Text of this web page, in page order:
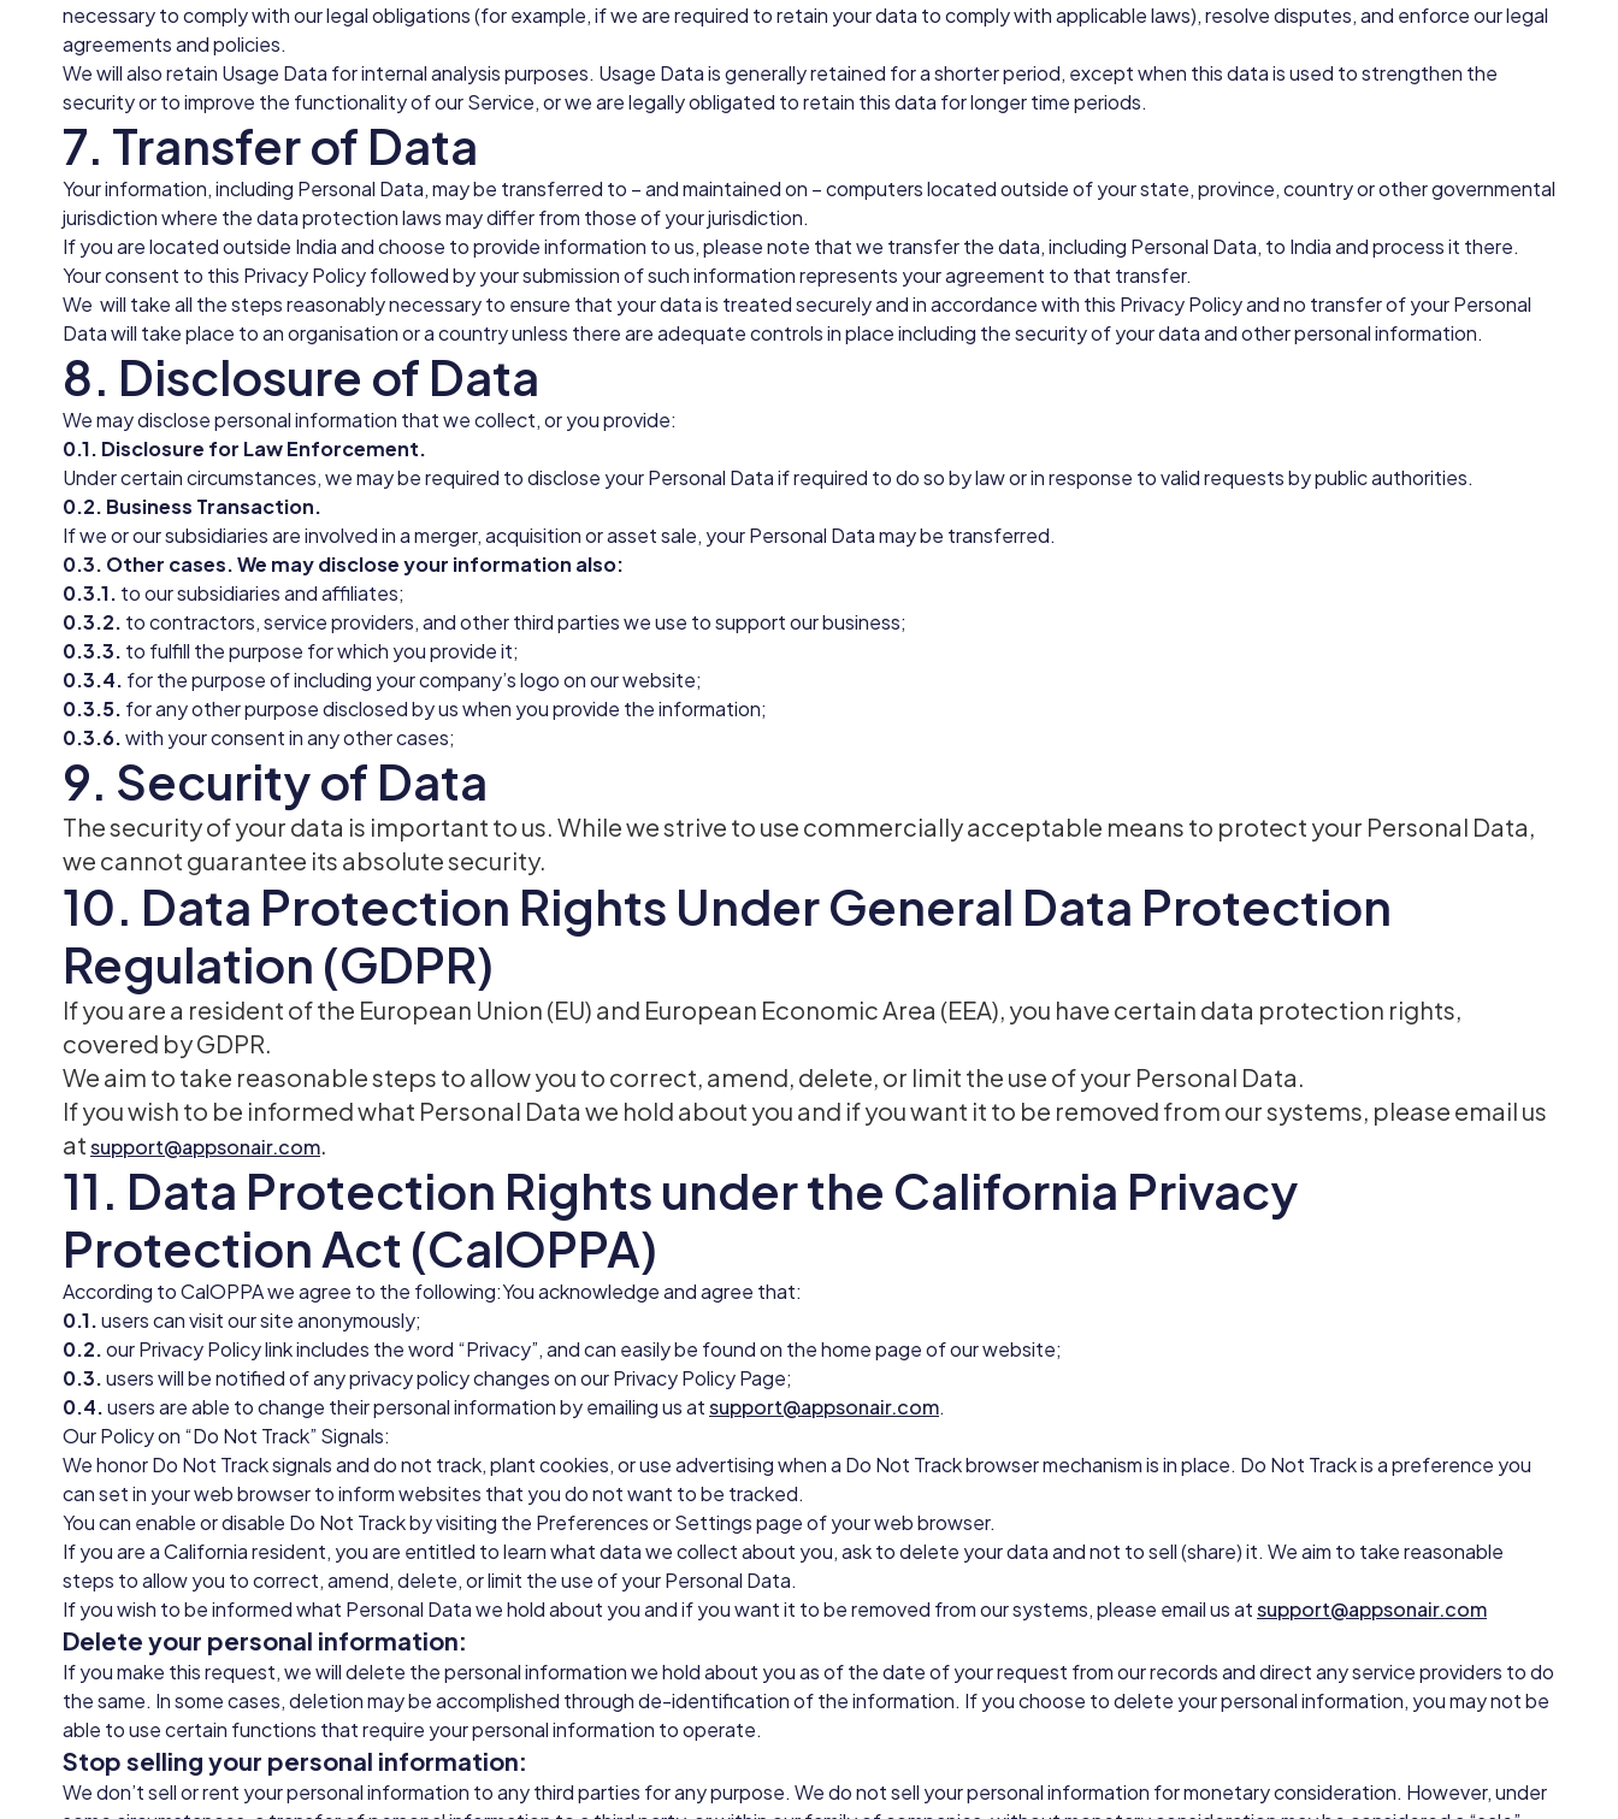
necessary to comply with our legal obligations (for example, if we are required to retain your data to comply with applicable laws), resolve disputes, and enforce our legal
agreements and policies.
We will also retain Usage Data for internal analysis purposes. Usage Data is generally retained for a shorter period, except when this data is used to strengthen the
security or to improve the functionality of our Service, or we are legally obligated to retain this data for longer time periods.
7. Transfer of Data
Your information, including Personal Data, may be transferred to – and maintained on – computers located outside of your state, province, country or other governmental
jurisdiction where the data protection laws may differ from those of your jurisdiction.
If you are located outside India and choose to provide information to us, please note that we transfer the data, including Personal Data, to India and process it there.
Your consent to this Privacy Policy followed by your submission of such information represents your agreement to that transfer.
We will take all the steps reasonably necessary to ensure that your data is treated securely and in accordance with this Privacy Policy and no transfer of your Personal
Data will take place to an organisation or a country unless there are adequate controls in place including the security of your data and other personal information.
8. Disclosure of Data
We may disclose personal information that we collect, or you provide:
0.1. Disclosure for Law Enforcement.
Under certain circumstances, we may be required to disclose your Personal Data if required to do so by law or in response to valid requests by public authorities.
0.2. Business Transaction.
If we or our subsidiaries are involved in a merger, acquisition or asset sale, your Personal Data may be transferred.
0.3. Other cases. We may disclose your information also:
0.3.1. to our subsidiaries and affiliates;
0.3.2. to contractors, service providers, and other third parties we use to support our business;
0.3.3. to fulfill the purpose for which you provide it;
0.3.4. for the purpose of including your company’s logo on our website;
0.3.5. for any other purpose disclosed by us when you provide the information;
0.3.6.with your consent in any other cases;
9. Security of Data
The security of your data is important to us. While we strive to use commercially acceptable means to protect your Personal Data,
we cannot guarantee its absolute security.
10. Data Protection Rights Under General Data Protection
Regulation (GDPR)
If you are a resident of the European Union (EU) and European Economic Area (EEA), you have certain data protection rights,
covered by GDPR.
We aim to take reasonable steps to allow you to correct, amend, delete, or limit the use of your Personal Data.
If you wish to be informed what Personal Data we hold about you and if you want it to be removed from our systems, please email us
atsupport@appsonair.com.
11. Data Protection Rights under the California Privacy
Protection Act (CalOPPA)
According to CalOPPA we agree to the following:You acknowledge and agree that:
0.1.users can visit our site anonymously;
0.2.our Privacy Policy link includes the word “Privacy”, and can easily be found on the home page of our website;
0.3.users will be notified of any privacy policy changes on our Privacy Policy Page;
0.4.users are able to change their personal information by emailing us atsupport@appsonair.com.
Our Policy on “Do Not Track” Signals:
We honor Do Not Track signals and do not track, plant cookies, or use advertising when a Do Not Track browser mechanism is in place. Do Not Track is a preference you
can set in your web browser to inform websites that you do not want to be tracked.
You can enable or disable Do Not Track by visiting the Preferences or Settings page of your web browser.
If you are a California resident, you are entitled to learn what data we collect about you, ask to delete your data and not to sell (share) it. We aim to take reasonable
steps to allow you to correct, amend, delete, or limit the use of your Personal Data.
If you wish to be informed what Personal Data we hold about you and if you want it to be removed from our systems, please email us atsupport@appsonair.com
Delete your personal information:
If you make this request, we will delete the personal information we hold about you as of the date of your request from our records and direct any service providers to do
the same. In some cases, deletion may be accomplished through de-identification of the information. If you choose to delete your personal information, you may not be
able to use certain functions that require your personal information to operate.
Stop selling your personal information:
We don’t sell or rent your personal information to any third parties for any purpose. We do not sell your personal information for monetary consideration. However, under